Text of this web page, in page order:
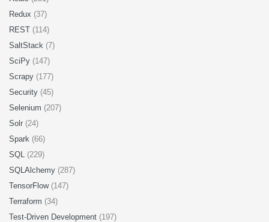
Redux (37)
REST (114)
SaltStack (7)
SciPy (147)
Scrapy (177)
Security (45)
Selenium (207)
Solr (24)
Spark (66)
SQL (229)
SQLAlchemy (287)
TensorFlow (147)
Terraform (34)
Test-Driven Development (197)